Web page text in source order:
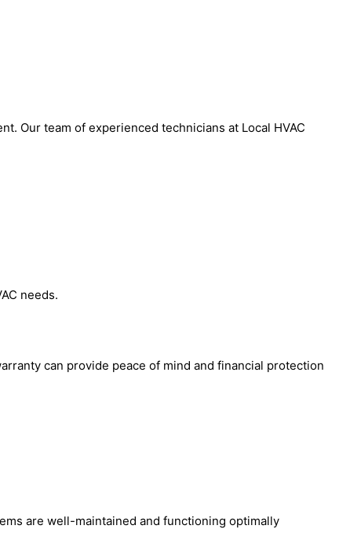
Our team of experienced technicians at Local HVAC
needs.
can provide peace of mind and financial protection
are well-maintained and functioning optimally